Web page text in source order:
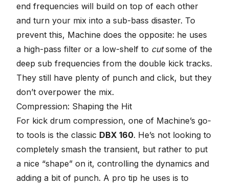
end frequencies will build on top of each other
and turn your mix into a sub-bass disaster. To
prevent this, Machine does the opposite: he uses
a high-pass filter or a low-shelf to cutsome of the
deep sub frequencies from the double kick tracks.
They still have plenty of punch and click, but they
don’t overpower the mix.
Compression: Shaping the Hit
For kick drum compression, one of Machine’s go-
to tools is the classic DBX 160. He’s not looking to
completely smash the transient, but rather to put
a nice “shape” on it, controlling the dynamics and
adding a bit of punch. A pro tip he uses is to